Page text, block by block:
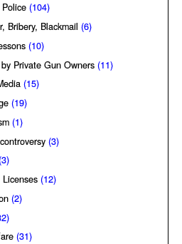
(104)
Bribery, Blackmail (6)
(10)
Private Gun Owners (11)
(15)
(19)
(1)
(3)
(12)
(2)
(31)